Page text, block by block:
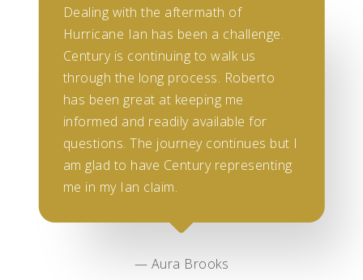
Dealing with the aftermath of
Hurricane Ian has been a challenge.
Century is continuing to walk us
through the long process. Roberto
has been great at keeping me
informed and readily available for
questions. The journey continues but I
am glad to have Century representing
me in my Ian claim.
— Aura Brooks